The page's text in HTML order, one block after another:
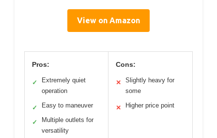
View on Amazon
Pros:
✓
Extremely quiet
operation
✓ Easy to maneuver
✓
Multiple outlets for
versatility
Cons:
✕
Slightly heavy for
some
✕ Higher price point